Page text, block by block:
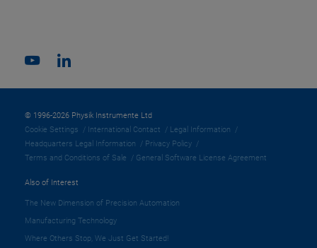
© 1996-2026 Physik Instrumente Ltd
Cookie Settings
International Contact
Legal Information
Headquarters Legal Information
Privacy Policy
Terms and Conditions of Sale
General Software License Agreement
Also of Interest
The New Dimension of Precision Automation
Manufacturing Technology
Where Others Stop, We Just Get Started!